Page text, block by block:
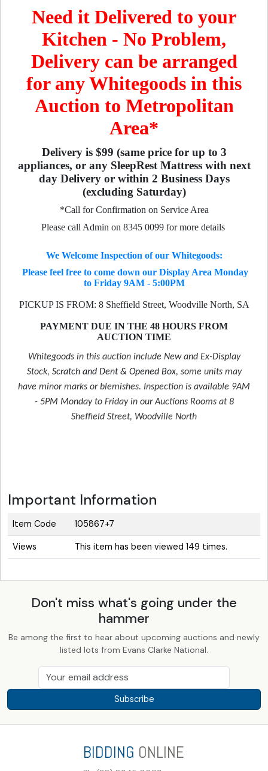
Need it Delivered to your
Kitchen - No Problem,
Delivery can be arranged
for any Whitegoods in this
Auction to Metropolitan
Area*
Delivery is $99 (same price for up to 3
appliances, or any SleepRest Mattress with next
day Delivery or within 2 Business Days
(excluding Saturday)
*Call for Confirmation on Service Area
Please call Admin on 8345 0099 for more details
We Welcome Inspection of our Whitegoods:
Please feel free to come down our Display Area Monday
to Friday 9AM - 5:00PM
PICKUP IS FROM: 8 Sheffield Street, Woodville North, SA
PAYMENT DUE IN THE 48 HOURS FROM
AUCTION TIME
Whitegoods in this auction include New and Ex-Display
Stock, Scratch and Dent & Opened Box, some units may
have minor marks or blemishes. Inspection is available 9AM
- 5PM Monday to Friday in our Auctions Rooms at 8
Sheffield Street, Woodville North
Important Information
Item Code 105867+7
Views This item has been viewed 149 times.
Don't miss what's going under the
hammer
Be among the first to hear about upcoming auctions and newly
listed lots from Evans Clarke National.
Subscribe
BIDDING ONLINE